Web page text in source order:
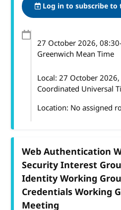
Log in to subscribe to
27 October 2026, 08:30
Greenwich Mean Time
Local:27 October
Coordinated Universal
Location: No assigned
Web Authentication
Security Interest
Identity Working
Credentials Working
Meeting